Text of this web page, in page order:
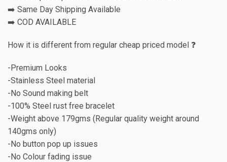
➡️ Same Day Shipping Available
➡️ COD AVAILABLE
How it is different from regular cheap priced model ❓
-Premium Looks
-Stainless Steel material
-No Sound making belt
-100% Steel rust free bracelet
-Weight above 179gms (Regular quality weight around
140gms only)
-No button pop up issues
-No Colour fading issue